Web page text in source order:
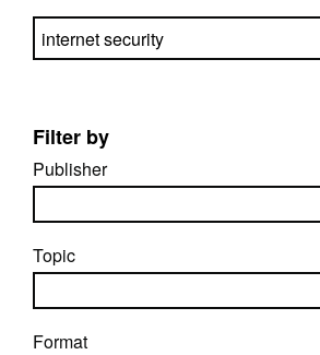
Search directory
Filter by
Publisher
Topic
Format